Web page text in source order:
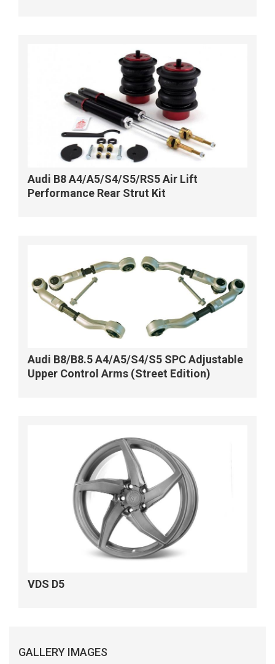
Audi B8 A4/A5/S4/S5/RS5 Air Lift
Performance Rear Strut Kit
Audi B8/B8.5 A4/A5/S4/S5 SPC Adjustable
Upper Control Arms (Street Edition)
VDS D5
GALLERY IMAGES